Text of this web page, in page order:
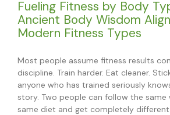
Fueling Fitness by Body
Ancient Body Wisdom
Modern Fitness Types
Most people assume fitness results
discipline. Train harder. Eat cleaner.
anyone who has trained seriously
story. Two people can follow the same
same diet and get completely different